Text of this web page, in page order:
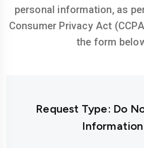
personal information, as
Consumer Privacy Act
the form
Request Type: Do
Information